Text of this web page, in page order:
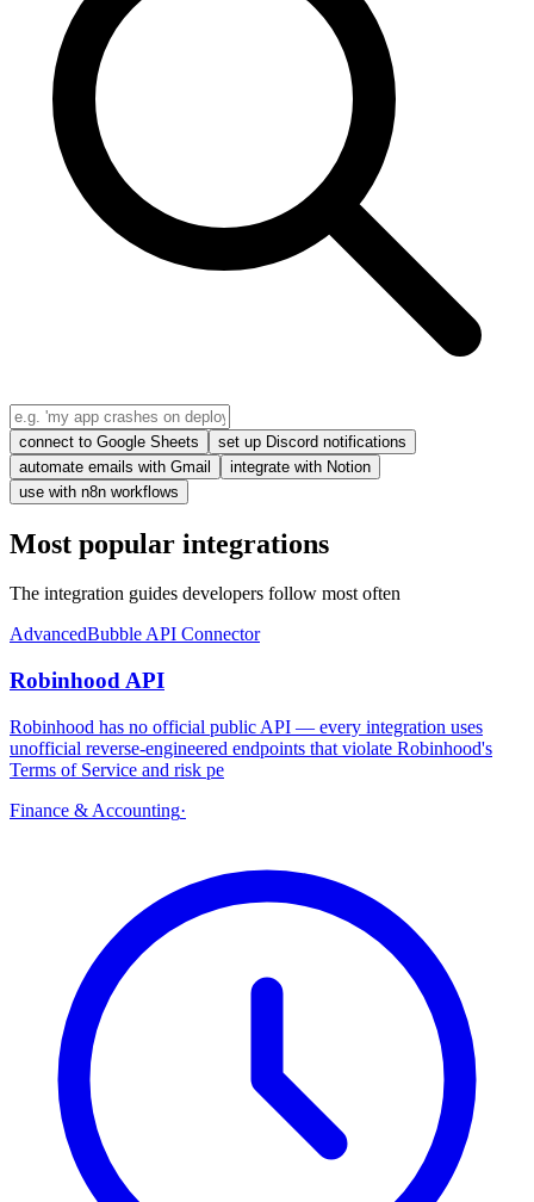
connect to Google Sheets
set up Discord notifications
automate emails with Gmail
integrate with Notion
use with n8n workflows
Most popular integrations
The integration guides developers follow most often
AdvancedBubble API Connector
Robinhood API
Robinhood has no official public API — every integration uses
unofficial reverse-engineered endpoints that violate Robinhood's
Terms of Service and risk pe
Finance & Accounting·